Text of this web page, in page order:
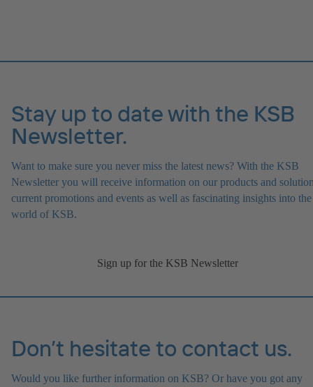
Stay up to date with the KSB
Newsletter.
Want to make sure you never miss the latest news? With the KSB
Newsletter you will receive information on our products and
current promotions and events as well as fascinating insights into the
world of KSB.
Sign up for the KSB Newsletter
Don’t hesitate to contact us.
Would you like further information on KSB? Or have you got any